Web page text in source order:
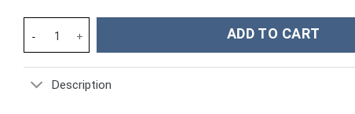
Link Attire Shield Unisex Hoodie Sweatshirt T-shirt
ADD TO CART
Description